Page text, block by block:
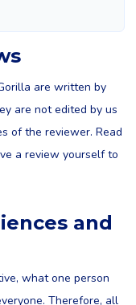
are written by
are not edited by us
of the reviewer. Read
a review yourself to
and
what one person
Therefore, all